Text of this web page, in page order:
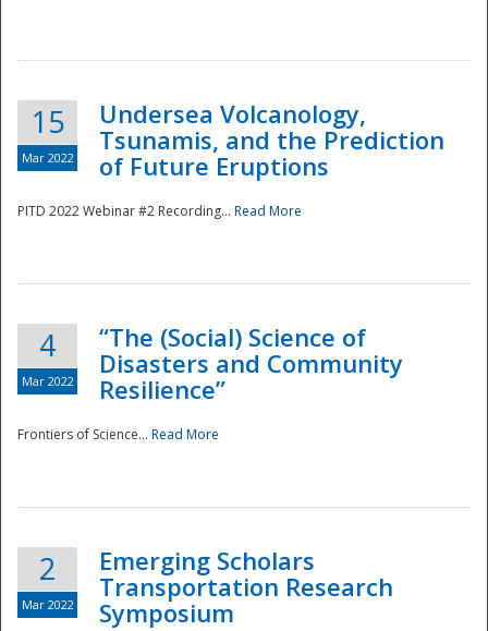
National
15
Mar 2022
Undersea Volcanology,
Tsunamis, and the Prediction
of Future Eruptions
PITD 2022 Webinar #2 Recording... Read More
4
Mar 2022
“The (Social) Science of
Disasters and Community
Resilience”
Frontiers of Science... Read More
2
Mar 2022
Emerging Scholars
Transportation Research
Symposium